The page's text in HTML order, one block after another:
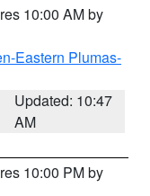
10:00 AM by
Eastern Plumas-
Updated: 10:47
AM
10:00 PM by